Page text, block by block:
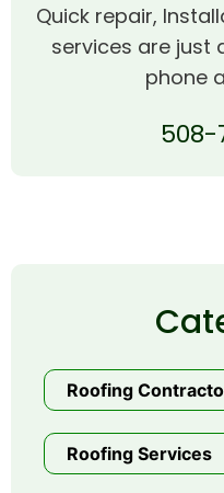
Quick repair,
services are just
phone
508-
Roofing
Roofing Services